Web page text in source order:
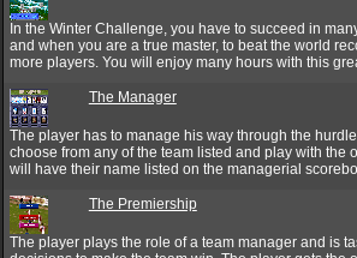
In the Winter Challenge, you have to succeed in
and when you are a true master, to beat the world
more players. You will enjoy many hours with this
The Manager
The player has to manage his way through the
choose from any of the team listed and play with
will have their name listed on the managerial
The Premiership
The player plays the role of a team manager and is